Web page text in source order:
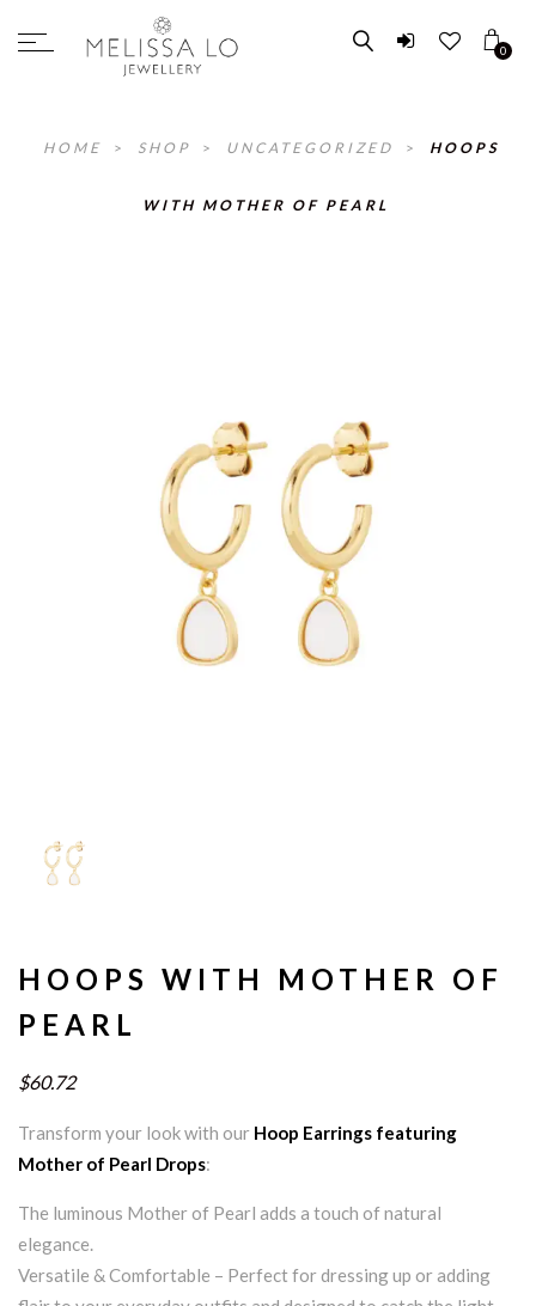
0
HOME > SHOP > UNCATEGORIZED > HOOPS
WITH MOTHER OF PEARL
HOOPS WITH MOTHER OF
PEARL
$60.72
Transform your look with our Hoop Earrings featuring
Mother of Pearl Drops:
The luminous Mother of Pearl adds a touch of natural
elegance.
Versatile & Comfortable – Perfect for dressing up or adding